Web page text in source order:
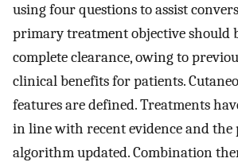
using four questions to assist
primary treatment objective should
complete clearance, owing to
clinical benefits for patients.
features are defined. Treatments
in line with recent evidence and
algorithm updated. Combination